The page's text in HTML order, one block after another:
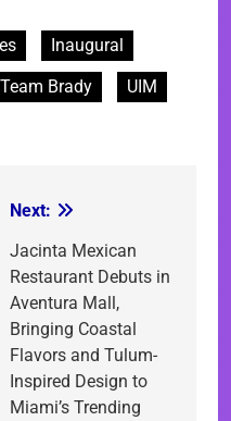
Inaugural
Team Brady
UIM
Next:
Jacinta Mexican
Restaurant Debuts in
Aventura Mall,
Bringing Coastal
Flavors and Tulum-
Inspired Design to
Miami’s Trending